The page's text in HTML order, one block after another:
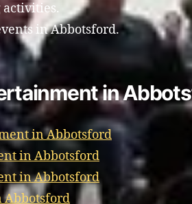
in Abbotsford.
in
in Abbotsford
in Abbotsford
in Abbotsford
Abbotsford